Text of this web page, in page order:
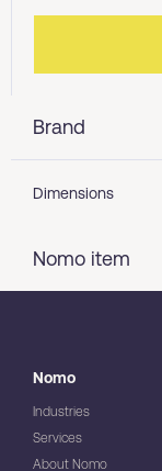
Brand
Dimensions
Nomo item
Nomo
Industries
Services
About Nomo